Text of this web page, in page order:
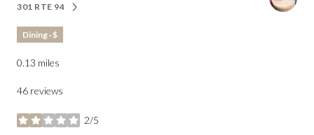
SEARCH
301 RTE 94ON GOOGLE MAPS
Dining · $
0.13 miles
46 reviews
2/5
stars